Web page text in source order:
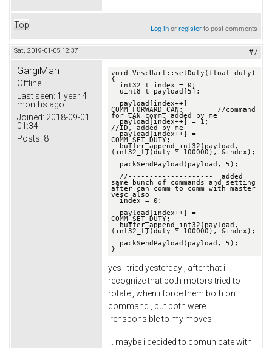
Top Log inorregisterto post comments
Sat, 2019-01-05 12:37 #7
GargiMan
Offline
Last seen: 1 year 4
months ago
Joined: 2018-09-01
01:34
Posts: 8
void VescUart::setDuty(float duty)
{
COMM_FORWARD_CAN;        //command
for CAN comm, added by me
//ID, added by me
COMM_SET_DUTY;
(int32_t)(duty * 100000), &index);
//--------------------  added
same bunch of commands and setting
after can comm to comm with master
vesc also
COMM_SET_DUTY;
(int32_t)(duty * 100000), &index);
}
yes i tried yesterday , after that i
recognize that both motors tried to
rotate , when i force them both on
command , but both were
irensponsible to my moves
... maybe i decided to comunicate with